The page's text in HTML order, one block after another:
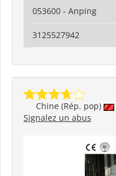
053600 - Anping
3125527942
Chine (Rép. pop)
Signalez un abus